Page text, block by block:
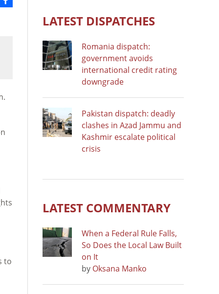
to
LATEST DISPATCHES
Romania dispatch:
government avoids
international credit rating
downgrade
Pakistan dispatch: deadly
clashes in Azad Jammu and
Kashmir escalate political
crisis
LATEST COMMENTARY
When a Federal Rule Falls,
So Does the Local Law Built
on It
by Oksana Manko